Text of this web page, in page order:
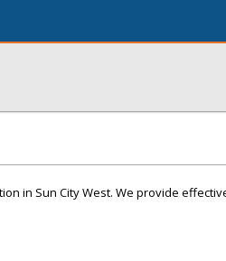
in Sun City West. We provide